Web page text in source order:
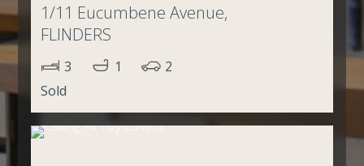
1/11 Eucumbene Avenue,
FLINDERS
3 1
2
Sold